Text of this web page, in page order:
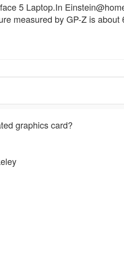
5 Laptop.In
measured by GP-Z is
graphics card?